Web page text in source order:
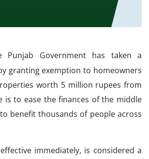
Punjab Government has taken a
granting exemption to homeowners
worth 5 million rupees from
is to ease the finances of the middle
benefit thousands of people across
immediately, is considered a